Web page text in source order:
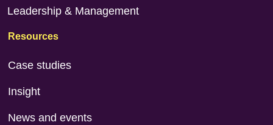
Leadership & Management
Resources
Case studies
Insight
News and events